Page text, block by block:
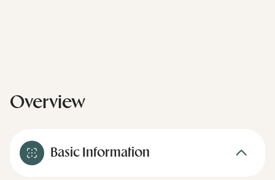
Overview
Basic Information